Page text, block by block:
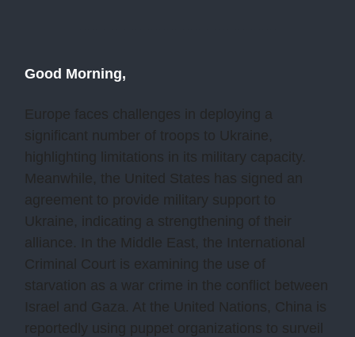
Good Morning,
Europe faces challenges in deploying a
significant number of troops to Ukraine,
highlighting limitations in its military capacity.
Meanwhile, the United States has signed an
agreement to provide military support to
Ukraine, indicating a strengthening of their
alliance. In the Middle East, the International
Criminal Court is examining the use of
starvation as a war crime in the conflict between
Israel and Gaza. At the United Nations, China is
reportedly using puppet organizations to surveil